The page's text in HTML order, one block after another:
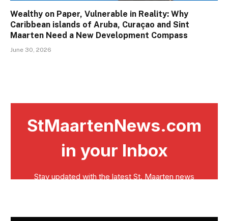
Wealthy on Paper, Vulnerable in Reality: Why
Caribbean islands of Aruba, Curaçao and Sint
Maarten Need a New Development Compass
June 30, 2026